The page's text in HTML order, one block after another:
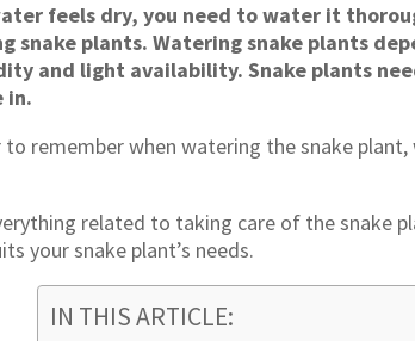
feels dry, you need to water it
snake plants. Watering snake plants
and light availability. Snake plants
in.
remember when watering the snake plant,
related to taking care of the snake
your snake plant’s needs.
IN THIS ARTICLE: